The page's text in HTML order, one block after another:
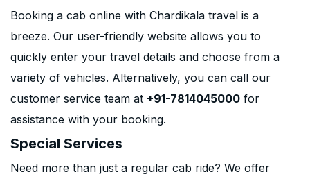
Booking a cab online with Chardikala travel is a
breeze. Our user-friendly website allows you to
quickly enter your travel details and choose from a
variety of vehicles. Alternatively, you can call our
customer service team at +91-7814045000 for
assistance with your booking.
Special Services
Need more than just a regular cab ride? We offer